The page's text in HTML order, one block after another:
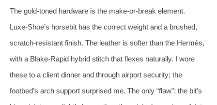
The gold‑toned hardware is the make‑or‑break element.
Luxe‑Shoe’s horsebit has the correct weight and a brushed,
scratch‑resistant finish. The leather is softer than the Hermès,
with a Blake‑Rapid hybrid stitch that flexes naturally. I wore
these to a client dinner and through airport security; the
footbed’s arch support surprised me. The only “flaw”: the bit’s